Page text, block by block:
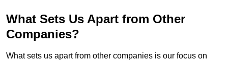
What Sets Us Apart from Other
Companies?
What sets us apart from other companies is our focus on